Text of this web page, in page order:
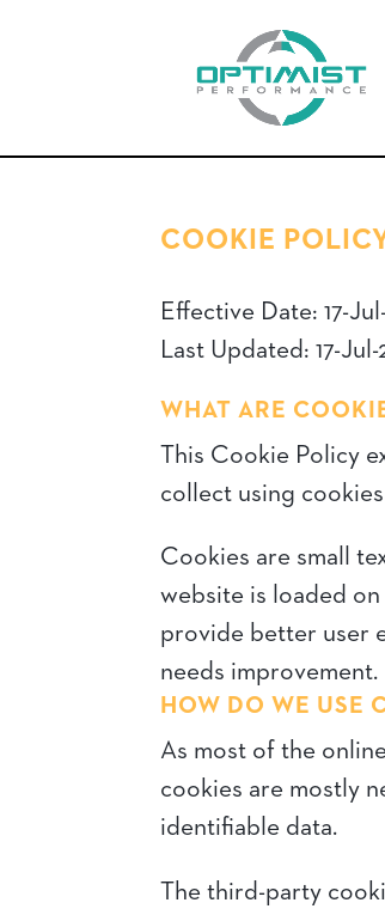
COOKIE
Effective Date: 17-
Last Updated: 17-Jul-
WHAT ARE
This Cookie Policy
collect using
Cookies are small
website is loaded
provide better user
needs improvement.
HOW DO WE USE
As most of the
cookies are mostly
identifiable data.
The third-party